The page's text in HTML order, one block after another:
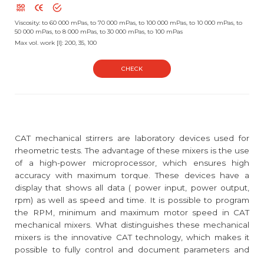
Viscosity: to 60 000 mPas, to 70 000 mPas, to 100 000 mPas, to 10 000 mPas, to
50 000 mPas, to 8 000 mPas, to 30 000 mPas, to 100 mPas
Max vol. work [l]: 200, 35, 100
CHECK
CAT mechanical stirrers are laboratory devices used for
rheometric tests. The advantage of these mixers is the use
of a high-power microprocessor, which ensures high
accuracy with maximum torque. These devices have a
display that shows all data ( power input, power output,
rpm) as well as speed and time. It is possible to program
the RPM, minimum and maximum motor speed in CAT
mechanical mixers. What distinguishes these mechanical
mixers is the innovative CAT technology, which makes it
possible to fully control and document parameters and